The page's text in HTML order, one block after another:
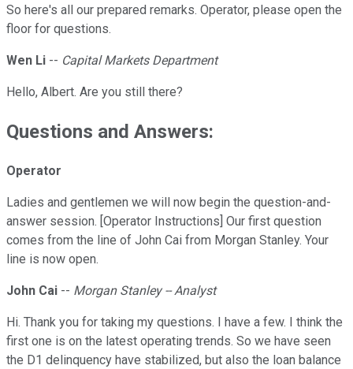
So here's all our prepared remarks. Operator, please open the
floor for questions.
Wen Li -- Capital Markets Department
Hello, Albert. Are you still there?
Questions and Answers:
Operator
Ladies and gentlemen we will now begin the question-and-
answer session. [Operator Instructions] Our first question
comes from the line of John Cai from Morgan Stanley. Your
line is now open.
John Cai -- Morgan Stanley -- Analyst
Hi. Thank you for taking my questions. I have a few. I think the
first one is on the latest operating trends. So we have seen
the D1 delinquency have stabilized, but also the loan balance